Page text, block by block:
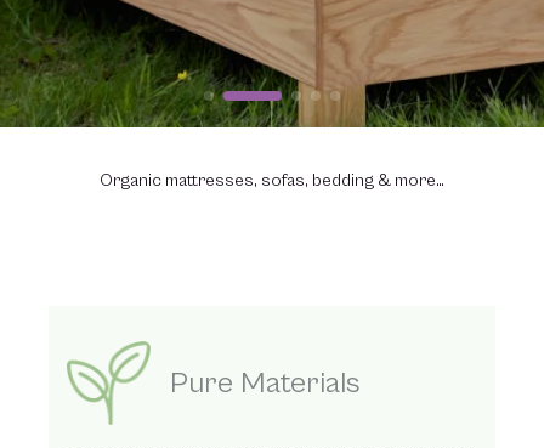
Organic mattresses, sofas, bedding & more…
Three Ways to Order